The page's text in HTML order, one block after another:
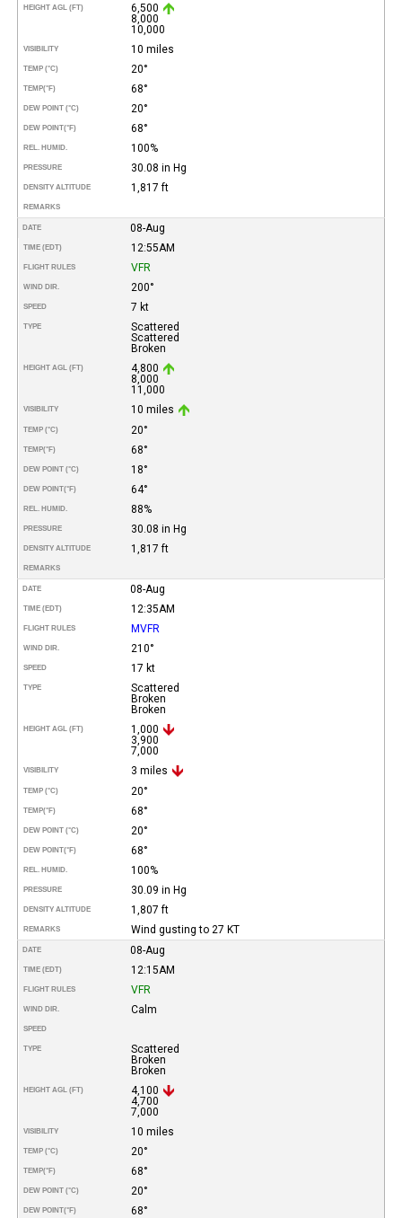
HEIGHT AGL (FT)
6,500
8,000
10,000
VISIBILITY 10 miles
TEMP (°C) 20°
TEMP(°F) 68°
DEW POINT (°C) 20°
DEW POINT(°F) 68°
REL. HUMID. 100%
PRESSURE 30.08 in Hg
DENSITY ALTITUDE 1,817 ft
REMARKS
DATE 08-Aug
TIME (EDT) 12:55AM
FLIGHT RULES VFR
WIND DIR. 200°
SPEED 7 kt
TYPE
Scattered
Scattered
Broken
HEIGHT AGL (FT)
4,800
8,000
11,000
VISIBILITY 10 miles
TEMP (°C) 20°
TEMP(°F) 68°
DEW POINT (°C) 18°
DEW POINT(°F) 64°
REL. HUMID. 88%
PRESSURE 30.08 in Hg
DENSITY ALTITUDE 1,817 ft
REMARKS
DATE 08-Aug
TIME (EDT) 12:35AM
FLIGHT RULES MVFR
WIND DIR. 210°
SPEED 17 kt
TYPE
Scattered
Broken
Broken
HEIGHT AGL (FT)
1,000
3,900
7,000
VISIBILITY 3 miles
TEMP (°C) 20°
TEMP(°F) 68°
DEW POINT (°C) 20°
DEW POINT(°F) 68°
REL. HUMID. 100%
PRESSURE 30.09 in Hg
DENSITY ALTITUDE 1,807 ft
REMARKS Wind gusting to 27 KT
DATE 08-Aug
TIME (EDT) 12:15AM
FLIGHT RULES VFR
WIND DIR. Calm
SPEED
TYPE
Scattered
Broken
Broken
HEIGHT AGL (FT)
4,100
4,700
7,000
VISIBILITY 10 miles
TEMP (°C) 20°
TEMP(°F) 68°
DEW POINT (°C) 20°
DEW POINT(°F) 68°